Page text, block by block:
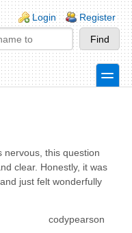
Login Register
toggle
nervous, this question
clear. Honestly, it was
just felt wonderfully
codypearson